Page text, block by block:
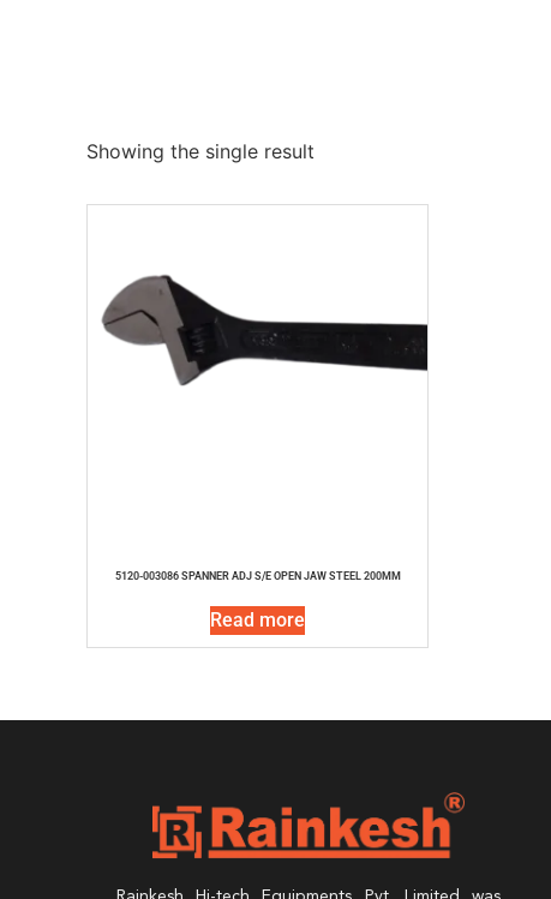
Showing the single result
5120-003086 SPANNER ADJ S/E OPEN JAW STEEL 200MM
Read more